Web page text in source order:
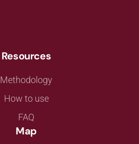
Resources
Methodology
How to use
FAQ
Map